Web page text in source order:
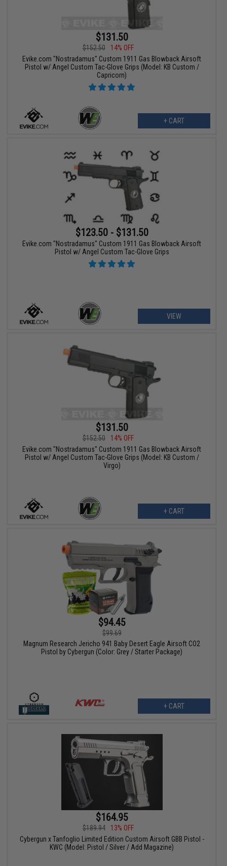
$131.50
$152.50
14% OFF
Evike.com "Nostradamus" Custom 1911 Gas Blowback Airsoft
Pistol w/ Angel Custom Tac-Glove Grips (Model: KB Custom /
Capricorn)
+ CART
$123.50 - $131.50
Evike.com "Nostradamus" Custom 1911 Gas Blowback Airsoft
Pistol w/ Angel Custom Tac-Glove Grips
VIEW
$131.50
$152.50
14% OFF
Evike.com "Nostradamus" Custom 1911 Gas Blowback Airsoft
Pistol w/ Angel Custom Tac-Glove Grips (Model: KB Custom /
Virgo)
+ CART
$94.45
$99.69
Magnum Research Jericho 941 Baby Desert Eagle Airsoft CO2
Pistol by Cybergun (Color: Grey / Starter Package)
+ CART
$164.95
$189.94
13% OFF
Cybergun x Tanfoglio Limited Edition Custom Airsoft GBB Pistol -
KWC (Model: Pistol / Silver / Add Magazine)